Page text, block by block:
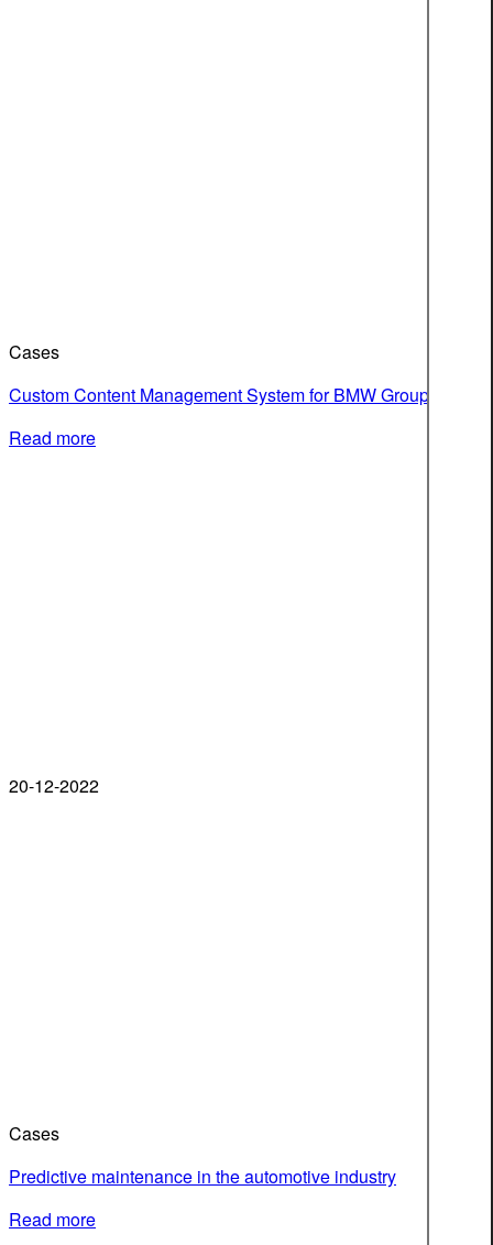
Cases
Custom Content Management System for BMW Group
Read more
20-12-2022
Cases
Predictive maintenance in the automotive industry
Read more